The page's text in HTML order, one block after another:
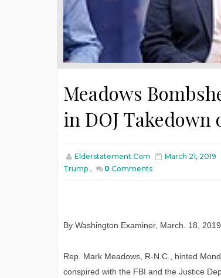
Meadows
in DOJ Takedown
Elderstatement.com March 21, 2019
Trump , 0 Comments
By Washington Examiner, March. 18, 2019
Rep. Mark Meadows, R-N.C., hinted
conspired with the FBI and the Justice